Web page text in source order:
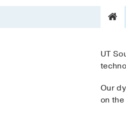
UT
Our
on